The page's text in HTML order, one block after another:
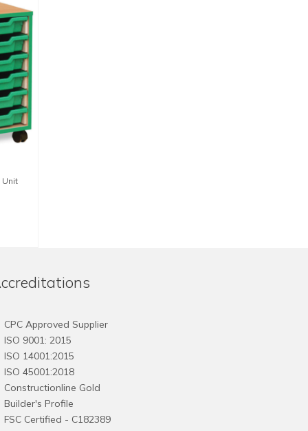
CPC Approved Supplier
ISO 9001: 2015
ISO 14001:2015
ISO 45001:2018
Constructionline Gold
Builder's Profile
FSC Certified - C182389